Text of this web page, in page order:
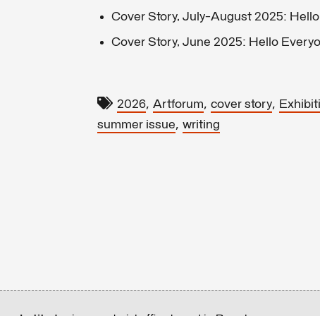
Cover Story, July-August 2025:
Cover Story, June 2025: Hello
2026, Artforum, cover story,
summer issue, writing